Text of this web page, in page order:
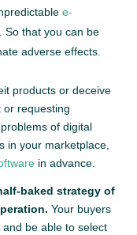
e-
So that you can be
adverse effects.
products or deceive
or requesting
of digital
in your marketplace,
in advance.
baked strategy of
Your buyers
be able to select